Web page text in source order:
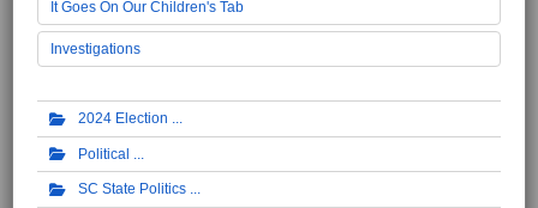
It Goes On Our Children's Tab
Investigations
2024 Election
Political
SC State Politics